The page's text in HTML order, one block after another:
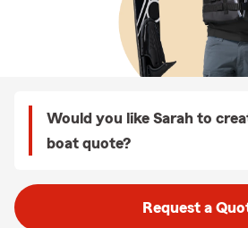
Would you like Sarah to
boat quote?
Request a